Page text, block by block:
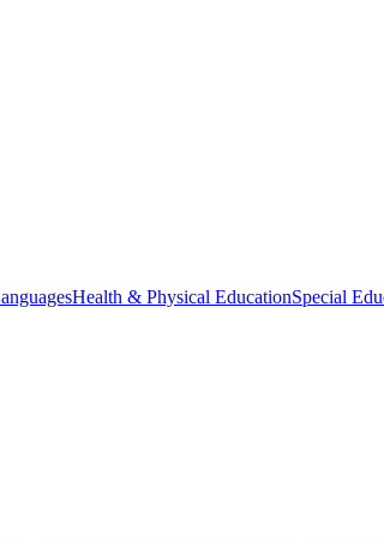
Health & Physical EducationSpecial